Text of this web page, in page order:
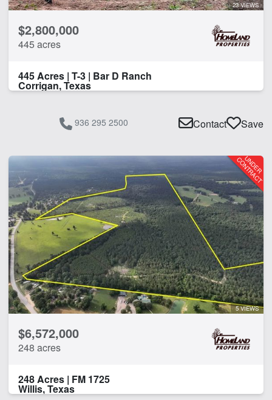
23 VIEWS
$2,800,000
445 acres
445 Acres | T-3 | Bar D Ranch
Corrigan, Texas
936 295 2500 Contact Save
5 VIEWS
$6,572,000
248 acres
248 Acres | FM 1725
Willis, Texas